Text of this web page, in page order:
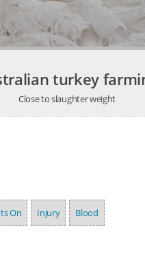
turkey
Close to slaughter weight
On Injury Blood